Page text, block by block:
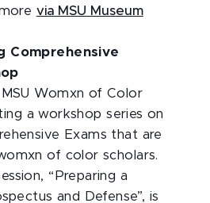
via MSU Museum
Comprehensive
MSU Womxn of Color
a workshop series on
Exams that are
of color scholars.
“Preparing a
and Defense”, is